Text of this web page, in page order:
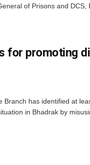
of Prisons and DCS,
for promoting
Branch has identified at
in Bhadrak by